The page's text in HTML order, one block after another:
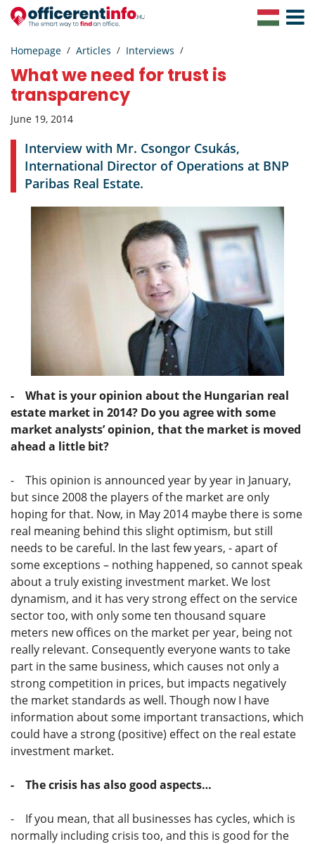
Toggle
Homepage Articles Interviews
What we need for trust is
transparency
June 19, 2014
Interview with Mr. Csongor Csukás,
International Director of Operations at BNP
Paribas Real Estate.
- What is your opinion about the Hungarian real
estate market in 2014? Do you agree with some
market analysts’ opinion, that the market is moved
ahead a little bit?
- This opinion is announced year by year in January,
but since 2008 the players of the market are only
hoping for that. Now, in May 2014 maybe there is some
real meaning behind this slight optimism, but still
needs to be careful. In the last few years, - apart of
some exceptions – nothing happened, so cannot speak
about a truly existing investment market. We lost
dynamism, and it has very strong effect on the service
sector too, with only some ten thousand square
meters new offices on the market per year, being not
really relevant. Consequently everyone wants to take
part in the same business, which causes not only a
strong competition in prices, but impacts negatively
the market standards as well. Though now I have
information about some important transactions, which
could have a strong (positive) effect on the real estate
investment market.
- The crisis has also good aspects…
- If you mean, that all businesses has cycles, which is
normally including crisis too, and this is good for the